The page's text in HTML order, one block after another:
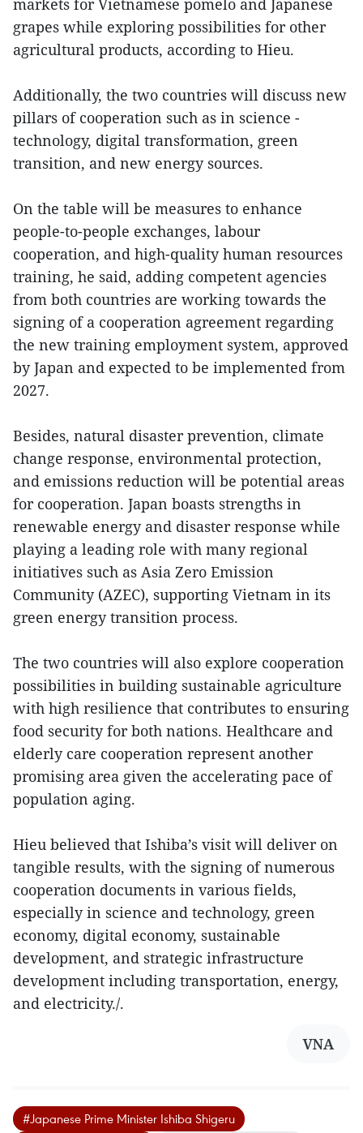
grapes while exploring possibilities for other
agricultural products, according to Hieu.
Additionally, the two countries will discuss new
pillars of cooperation such as in science -
technology, digital transformation, green
transition, and new energy sources.
On the table will be measures to enhance
people-to-people exchanges, labour
cooperation, and high-quality human resources
training, he said, adding competent agencies
from both countries are working towards the
signing of a cooperation agreement regarding
the new training employment system, approved
by Japan and expected to be implemented from
2027.
Besides, natural disaster prevention, climate
change response, environmental protection,
and emissions reduction will be potential areas
for cooperation. Japan boasts strengths in
renewable energy and disaster response while
playing a leading role with many regional
initiatives such as Asia Zero Emission
Community (AZEC), supporting Vietnam in its
green energy transition process.
The two countries will also explore cooperation
possibilities in building sustainable agriculture
with high resilience that contributes to ensuring
food security for both nations. Healthcare and
elderly care cooperation represent another
promising area given the accelerating pace of
population aging.
Hieu believed that Ishiba’s visit will deliver on
tangible results, with the signing of numerous
cooperation documents in various fields,
especially in science and technology, green
economy, digital economy, sustainable
development, and strategic infrastructure
development including transportation, energy,
and electricity./.
VNA
#Japanese Prime Minister Ishiba Shigeru